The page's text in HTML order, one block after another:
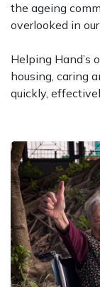
the ageing
overlooked in
Helping Hand’s
housing, caring
quickly,